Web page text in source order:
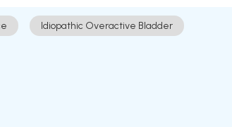
Idiopathic Overactive Bladder